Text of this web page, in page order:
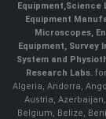
Equipment,Science
Equipment
Microscopes,
Equipment, Survey
System and
Research Labs.for
Algeria, Andorra,
Austria,
Belgium, Belize,